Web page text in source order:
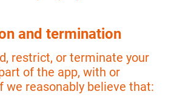
and termination
restrict, or terminate your
of the app, with or
we reasonably believe that: